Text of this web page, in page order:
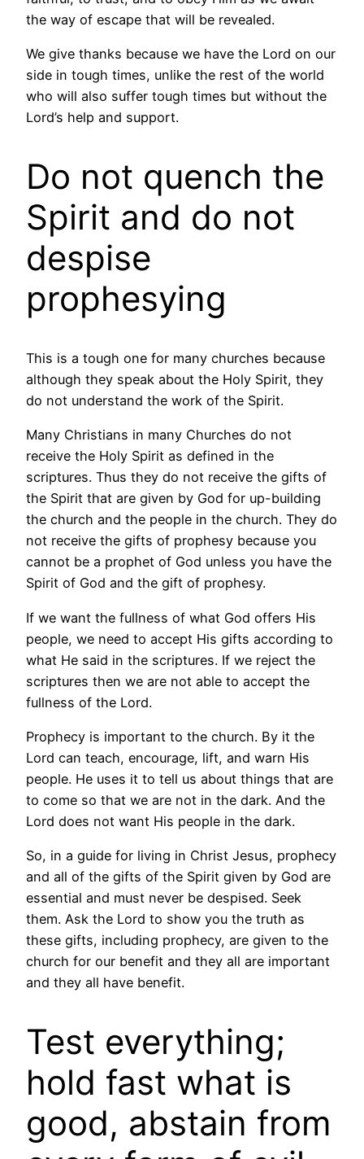
the way of escape that will be revealed.
We give thanks because we have the Lord on our
side in tough times, unlike the rest of the world
who will also suffer tough times but without the
Lord’s help and support.
Do not quench the
Spirit and do not
despise
prophesying
This is a tough one for many churches because
although they speak about the Holy Spirit, they
do not understand the work of the Spirit.
Many Christians in many Churches do not
receive the Holy Spirit as defined in the
scriptures. Thus they do not receive the gifts of
the Spirit that are given by God for up-building
the church and the people in the church. They do
not receive the gifts of prophesy because you
cannot be a prophet of God unless you have the
Spirit of God and the gift of prophesy.
If we want the fullness of what God offers His
people, we need to accept His gifts according to
what He said in the scriptures. If we reject the
scriptures then we are not able to accept the
fullness of the Lord.
Prophecy is important to the church. By it the
Lord can teach, encourage, lift, and warn His
people. He uses it to tell us about things that are
to come so that we are not in the dark. And the
Lord does not want His people in the dark.
So, in a guide for living in Christ Jesus, prophecy
and all of the gifts of the Spirit given by God are
essential and must never be despised. Seek
them. Ask the Lord to show you the truth as
these gifts, including prophecy, are given to the
church for our benefit and they all are important
and they all have benefit.
Test everything;
hold fast what is
good, abstain from